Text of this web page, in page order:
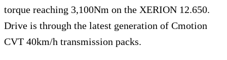
torque reaching 3,100Nm on the XERION 12.650.
Drive is through the latest generation of Cmotion
CVT 40km/h transmission packs.